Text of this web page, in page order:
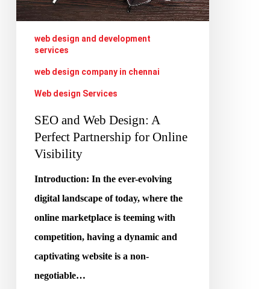
Partnership
Online
Visibility
web design and development
services
web design company in chennai
Web design Services
SEO and Web Design: A
Perfect Partnership for Online
Visibility
Introduction: In the ever-evolving
digital landscape of today, where the
online marketplace is teeming with
competition, having a dynamic and
captivating website is a non-
negotiable…